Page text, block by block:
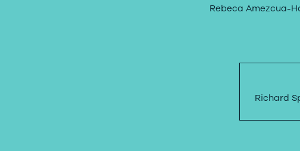
Rebeca Amezcua-
Richard